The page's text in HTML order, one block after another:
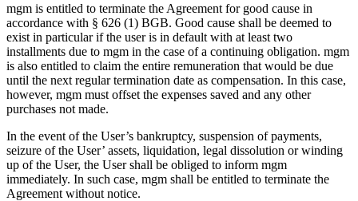
mgm is entitled to terminate the Agreement for good cause in
accordance with § 626 (1) BGB. Good cause shall be deemed to
exist in particular if the user is in default with at least two
installments due to mgm in the case of a continuing obligation. mgm
is also entitled to claim the entire remuneration that would be due
until the next regular termination date as compensation. In this case,
however, mgm must offset the expenses saved and any other
purchases not made.
In the event of the User’s bankruptcy, suspension of payments,
seizure of the User’ assets, liquidation, legal dissolution or winding
up of the User, the User shall be obliged to inform mgm
immediately. In such case, mgm shall be entitled to terminate the
Agreement without notice.